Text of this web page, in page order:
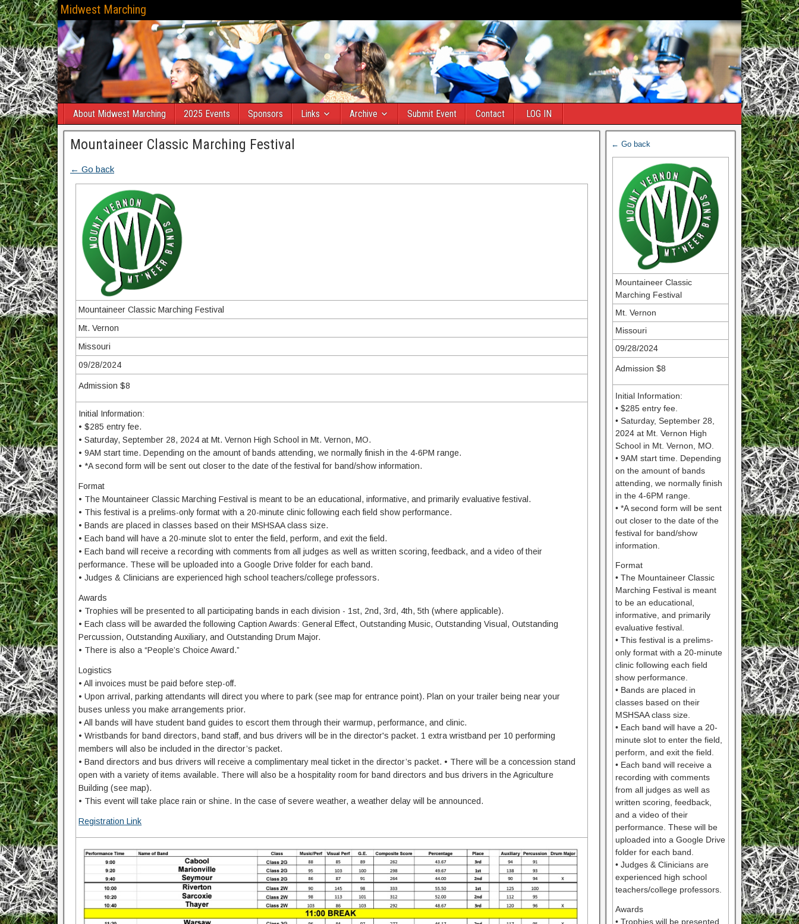
Midwest Marching
About Midwest Marching 2025 Events Sponsors Links Archive Submit Event Contact LOG IN
Mountaineer Classic Marching Festival
← Go back
Mountaineer Classic Marching Festival
Mt. Vernon
Missouri
09/28/2024
Admission $8
Initial Information:
• $285 entry fee.
• Saturday, September 28, 2024 at Mt. Vernon High School in Mt. Vernon, MO.
• 9AM start time. Depending on the amount of bands attending, we normally finish in the 4-6PM range.
• *A second form will be sent out closer to the date of the festival for band/show information.
Format
• The Mountaineer Classic Marching Festival is meant to be an educational, informative, and primarily evaluative festival.
• This festival is a prelims-only format with a 20-minute clinic following each field show performance.
• Bands are placed in classes based on their MSHSAA class size.
• Each band will have a 20-minute slot to enter the field, perform, and exit the field.
• Each band will receive a recording with comments from all judges as well as written scoring, feedback, and a video of their
performance. These will be uploaded into a Google Drive folder for each band.
• Judges & Clinicians are experienced high school teachers/college professors.
Awards
• Trophies will be presented to all participating bands in each division - 1st, 2nd, 3rd, 4th, 5th (where applicable).
• Each class will be awarded the following Caption Awards: General Effect, Outstanding Music, Outstanding Visual, Outstanding
Percussion, Outstanding Auxiliary, and Outstanding Drum Major.
• There is also a “People’s Choice Award.”
Logistics
• All invoices must be paid before step-off.
• Upon arrival, parking attendants will direct you where to park (see map for entrance point). Plan on your trailer being near your
buses unless you make arrangements prior.
• All bands will have student band guides to escort them through their warmup, performance, and clinic.
• Wristbands for band directors, band staff, and bus drivers will be in the director's packet. 1 extra wristband per 10 performing
members will also be included in the director’s packet.
• Band directors and bus drivers will receive a complimentary meal ticket in the director’s packet. • There will be a concession stand
open with a variety of items available. There will also be a hospitality room for band directors and bus drivers in the Agriculture
Building (see map).
• This event will take place rain or shine. In the case of severe weather, a weather delay will be announced.
Registration Link
← Go back
Mountaineer Classic
Marching Festival
Mt. Vernon
Missouri
09/28/2024
Admission $8
Initial Information:
• $285 entry fee.
• Saturday, September 28,
2024 at Mt. Vernon High
School in Mt. Vernon, MO.
• 9AM start time. Depending
on the amount of bands
attending, we normally finish
in the 4-6PM range.
• *A second form will be sent
out closer to the date of the
festival for band/show
information.
Format
• The Mountaineer Classic
Marching Festival is meant
to be an educational,
informative, and primarily
evaluative festival.
• This festival is a prelims-
only format with a 20-minute
clinic following each field
show performance.
• Bands are placed in
classes based on their
MSHSAA class size.
• Each band will have a 20-
minute slot to enter the field,
perform, and exit the field.
• Each band will receive a
recording with comments
from all judges as well as
written scoring, feedback,
and a video of their
performance. These will be
uploaded into a Google Drive
folder for each band.
• Judges & Clinicians are
experienced high school
teachers/college professors.
Awards
• Trophies will be presented